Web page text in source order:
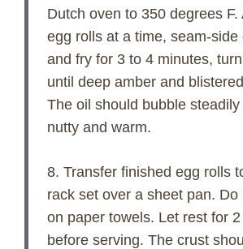
Dutch oven to 350 degrees F.
egg rolls at a time, seam-side
and fry for 3 to 4 minutes,
until deep amber and
The oil should bubble
nutty and warm.
8. Transfer finished egg rolls
rack set over a sheet pan. Do
on paper towels. Let rest for
before serving. The crust